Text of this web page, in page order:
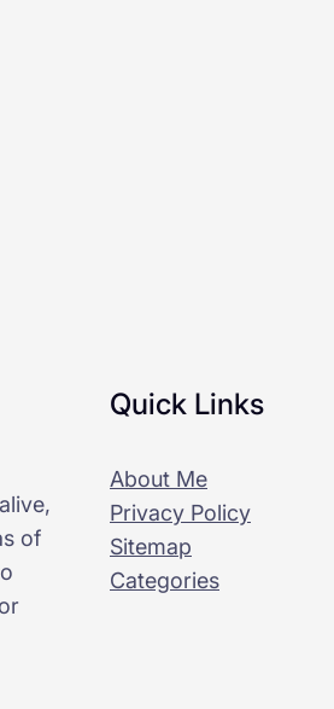
of
Quick Links
About Me
Privacy Policy
Sitemap
Categories